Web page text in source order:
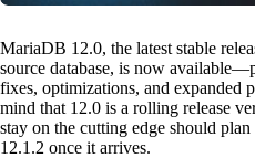
MariaDB 12.0, the latest stable
source database, is now
fixes, optimizations, and expanded
mind that 12.0 is a rolling release
stay on the cutting edge should
12.1.2 once it arrives.